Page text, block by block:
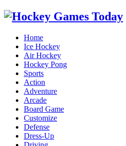
Home
Ice Hockey
Air Hockey
Hockey Pong
Sports
Action
Adventure
Arcade
Board Game
Customize
Defense
Dress-Up